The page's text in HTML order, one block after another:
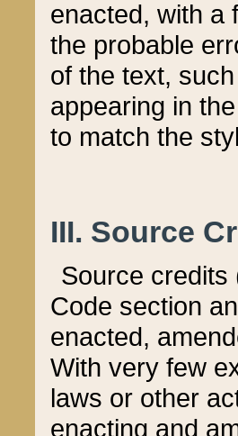
enacted, with a
the probable
of the text,
appearing in
to match the
III. Source
Source credits
Code section
enacted,
With very few
laws or other
enacting and